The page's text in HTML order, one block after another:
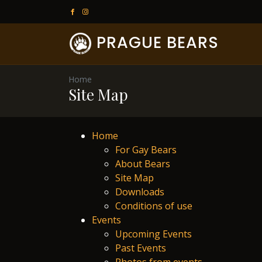
PRAGUE BEARS
Home
Site Map
Home
For Gay Bears
About Bears
Site Map
Downloads
Conditions of use
Events
Upcoming Events
Past Events